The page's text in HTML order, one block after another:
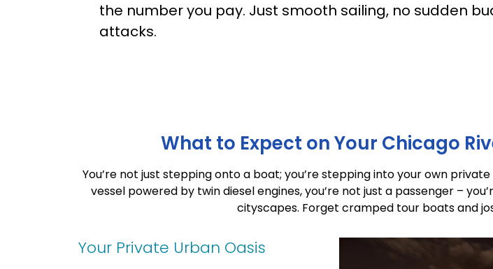
the number you pay. Just smooth sailing, no sudden
attacks.
What to Expect on Your Chicago
You’re not just stepping onto a boat; you’re stepping into your own
vessel powered by twin diesel engines, you’re not just a passenger –
cityscapes. Forget cramped tour boats and
Your Private Urban Oasis